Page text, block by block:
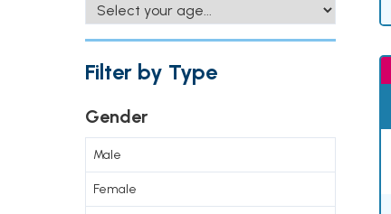
Filter by Type
Gender
Male
Female